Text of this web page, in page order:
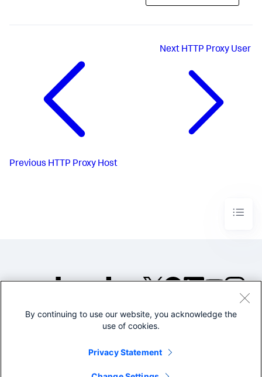
Previous HTTP Proxy Host
Next HTTP Proxy User
©2005-2026 Splunk Inc. All
By continuing to use our website, you acknowledge the
use of cookies.
Privacy Statement